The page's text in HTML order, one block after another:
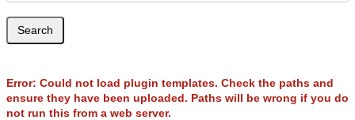
Search
Error: Could not load plugin templates. Check the paths and
ensure they have been uploaded. Paths will be wrong if you do
not run this from a web server.